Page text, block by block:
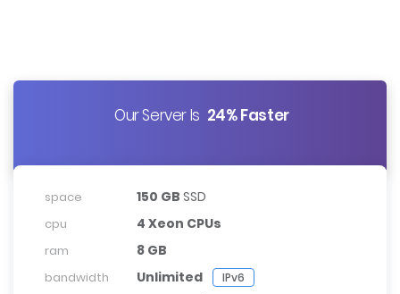
Our Server Is 24% Faster
space 150 GB SSD
cpu 4 Xeon CPUs
ram 8 GB
bandwidth Unlimited IPv6